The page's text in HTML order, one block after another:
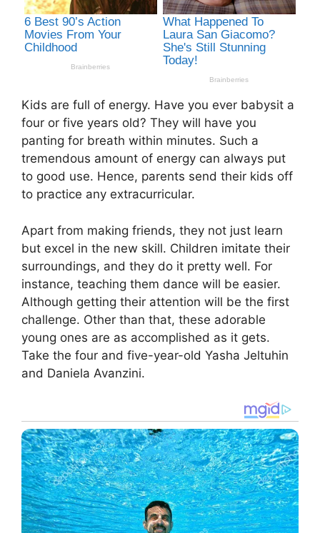
Kids are full of energy. Have you ever babysit a
four or five years old? They will have you
panting for breath within minutes. Such a
tremendous amount of energy can always put
to good use. Hence, parents send their kids off
to practice any extracurricular.
Apart from making friends, they not just learn
but excel in the new skill. Children imitate their
surroundings, and they do it pretty well. For
instance, teaching them dance will be easier.
Although getting their attention will be the first
challenge. Other than that, these adorable
young ones are as accomplished as it gets.
Take the four and five-year-old Yasha Jeltuhin
and Daniela Avanzini.